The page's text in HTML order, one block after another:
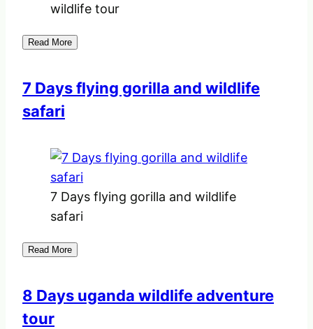
wildlife tour
Read More
7 Days flying gorilla and wildlife
safari
7 Days flying gorilla and wildlife
safari
Read More
8 Days uganda wildlife adventure
tour